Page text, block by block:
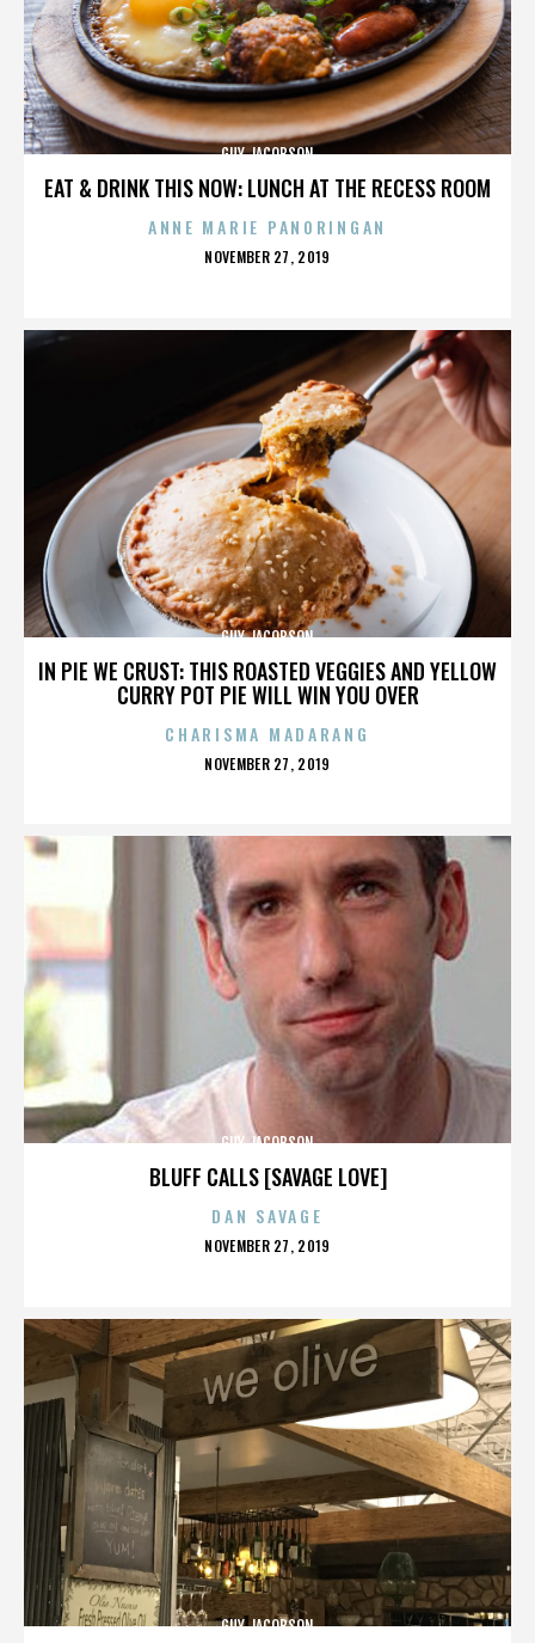
EAT & DRINK THIS NOW: LUNCH AT THE RECESS ROOM
GUY JACOBSON
ANNE MARIE PANORINGAN
POSTED
NOVEMBER 27, 2019
IN PIE WE CRUST: THIS ROASTED VEGGIES AND YELLOW
CURRY POT PIE WILL WIN YOU OVER
GUY JACOBSON
CHARISMA MADARANG
POSTED
NOVEMBER 27, 2019
BLUFF CALLS [SAVAGE LOVE]
GUY JACOBSON
DAN SAVAGE
POSTED
NOVEMBER 27, 2019
GUY JACOBSON